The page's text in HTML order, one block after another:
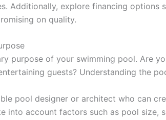
Additionally, explore financing
on quality.
purpose of your swimming pool. Are
guests? Understanding the
pool designer or architect who can
into account factors such as pool size,